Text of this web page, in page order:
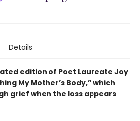
Details
edition of Poet Laureate Joy
My Mother’s Body,” which
grief when the loss appears